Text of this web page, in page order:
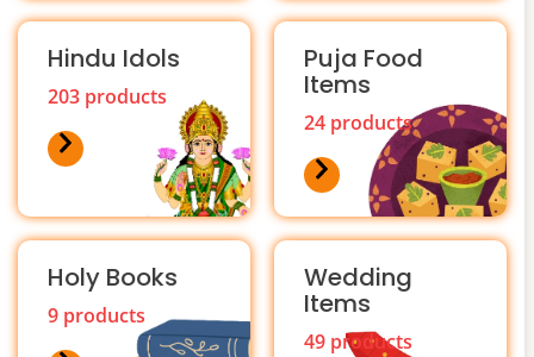
Hindu Idols
203 products
Puja Food
Items
24 products
Holy Books
9 products
Wedding
Items
49 products